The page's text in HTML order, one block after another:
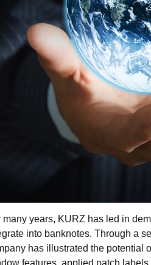
many years, KURZ has led in
into banknotes. Through a
has illustrated the potential